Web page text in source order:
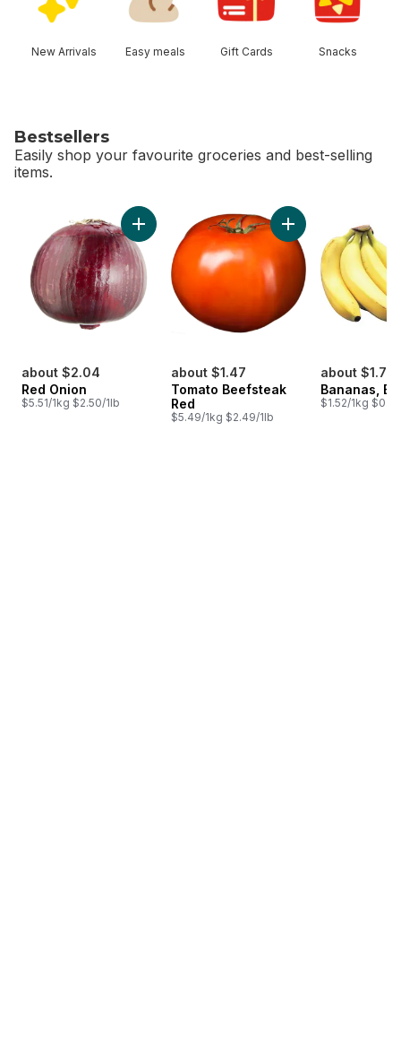
New Arrivals Easy meals Gift Cards Snacks
Bestsellers
Easily shop your favourite groceries and best-selling
items.
about $2.04
Red Onion
$5.51/1kg $2.50/1lb
Add Red Onion to cart
about $1.47
Tomato Beefsteak
Red
$5.49/1kg $2.49/1lb
about $1.75
Bananas,
$1.52/1kg